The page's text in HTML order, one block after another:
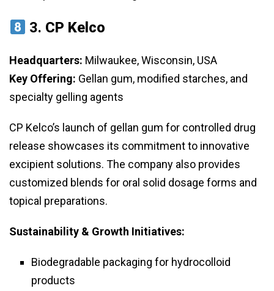
3. CP Kelco
Headquarters: Milwaukee, Wisconsin, USA
Key Offering: Gellan gum, modified starches, and
specialty gelling agents
CP Kelco’s launch of gellan gum for controlled drug
release showcases its commitment to innovative
excipient solutions. The company also provides
customized blends for oral solid dosage forms and
topical preparations.
Sustainability & Growth Initiatives:
Biodegradable packaging for hydrocolloid
products